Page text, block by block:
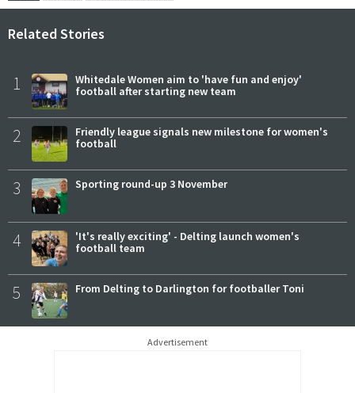
Related Stories
1
Whitedale Women aim to 'have fun and enjoy'
football after starting new team
2
Friendly league signals new milestone for women's
football
3 Sporting round-up 3 November
4
'It's really exciting' - Delting launch women's
football team
5 From Delting to Darlington for footballer Toni
Advertisement